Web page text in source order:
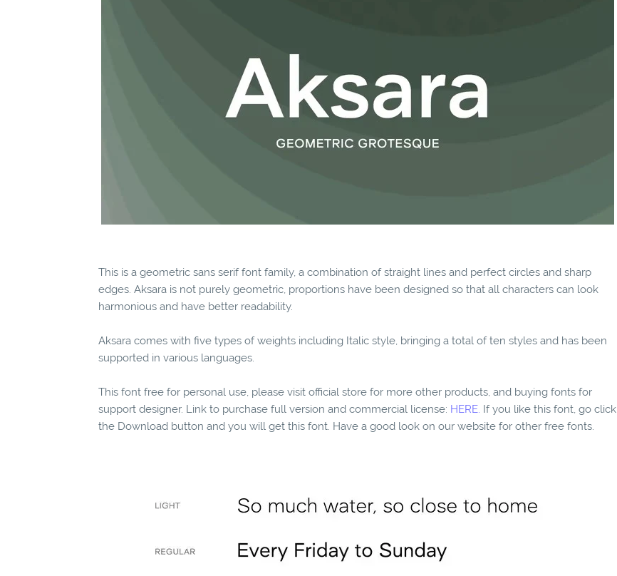
This is a geometric sans serif font family, a combination of straight lines and perfect circles and sharp
edges. Aksara is not purely geometric, proportions have been designed so that all characters can look
harmonious and have better readability.
Aksara comes with five types of weights including Italic style, bringing a total of ten styles and has been
supported in various languages.
This font free for personal use, please visit official store for more other products, and buying fonts for
support designer. Link to purchase full version and commercial license: HERE. If you like this font, go click
the Download button and you will get this font. Have a good look on our website for other free fonts.